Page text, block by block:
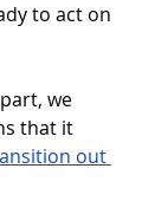
to act on
we
that it
out